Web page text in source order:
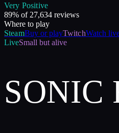
Very Positive
89% of 27,634 reviews
Where to play
SteamBuy or playTwitchWatch
LiveSmall but alive
SONIC